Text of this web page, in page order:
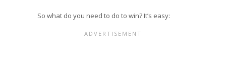
So what do you need to do to win? It’s easy: